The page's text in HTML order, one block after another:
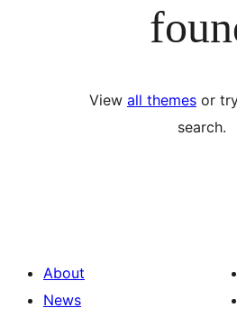
View all themes or
search.
About
News